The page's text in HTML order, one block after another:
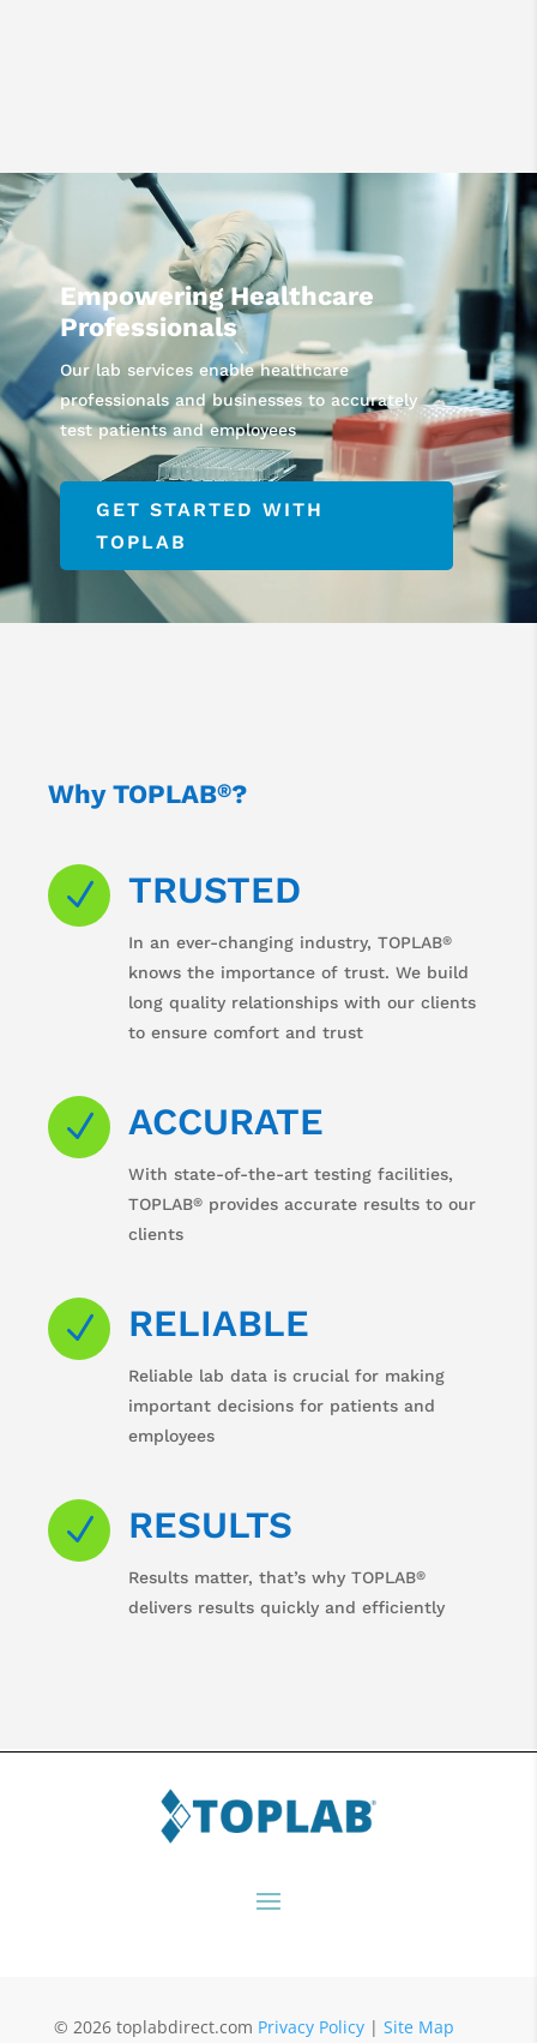
Video
Player
Empowering Healthcare
Professionals
Our lab services enable healthcare
professionals and businesses to accurately
test patients and employees
GET STARTED WITH
TOPLAB
Why TOPLAB®?
N TRUSTED
In an ever-changing industry, TOPLAB®
knows the importance of trust. We build
long quality relationships with our clients
to ensure comfort and trust
N ACCURATE
With state-of-the-art testing facilities,
TOPLAB® provides accurate results to our
clients
N RELIABLE
Reliable lab data is crucial for making
important decisions for patients and
employees
N RESULTS
Results matter, that’s why TOPLAB®
delivers results quickly and efficiently
© 2026 toplabdirect.com Privacy Policy| Site Map